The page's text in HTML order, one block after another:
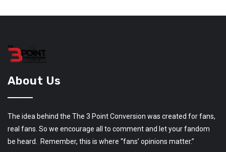
About Us
The idea behind the The 3 Point Conversion was created for fans,
real fans. So we encourage all to comment and let your fandom
be heard. Remember, this is where “fans’ opinions matter.”